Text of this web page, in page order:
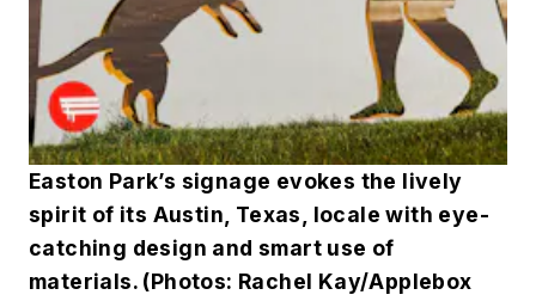
Easton Park’s signage evokes the lively
spirit of its Austin, Texas, locale with eye-
catching design and smart use of
materials. (Photos: Rachel Kay/Applebox